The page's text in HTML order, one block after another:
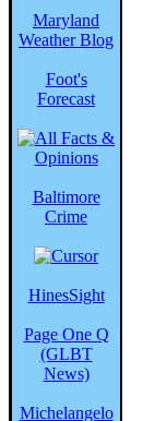
Maryland
Weather Blog
Foot's
Forecast
Baltimore
Crime
HinesSight
Page One Q
(GLBT
News)
Michelangelo